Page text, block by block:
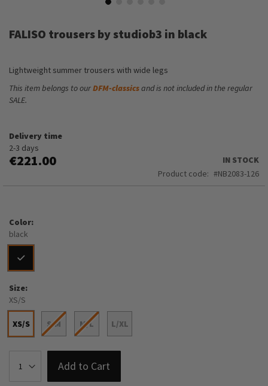
the
the
images
gallery
FALISO trousers by studiob3 in black
Lightweight summer trousers with wide legs
This item belongs to ourDFM-classicsand is not included in the regular
SALE.
Delivery time
2-3 days
€221.00
IN STOCK
Product code
NB2083-126
Color
black
Size
XS/S
XS/S S/M M/L L/XL
Add to Cart